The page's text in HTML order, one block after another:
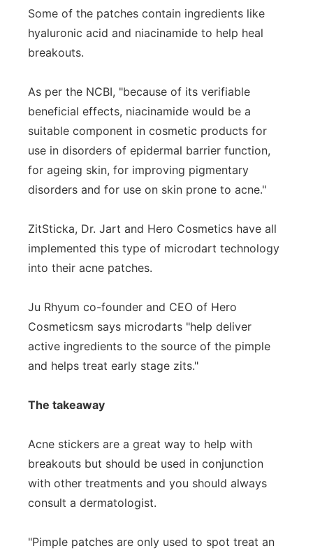
Some of the patches contain ingredients like
hyaluronic acid and niacinamide to help heal
breakouts.
As per the NCBI, "because of its verifiable
beneficial effects, niacinamide would be a
suitable component in cosmetic products for
use in disorders of epidermal barrier function,
for ageing skin, for improving pigmentary
disorders and for use on skin prone to acne."
ZitSticka, Dr. Jart and Hero Cosmetics have all
implemented this type of microdart technology
into their acne patches.
Ju Rhyum co-founder and CEO of Hero
Cosmeticsm says microdarts "help deliver
active ingredients to the source of the pimple
and helps treat early stage zits."
The takeaway
Acne stickers are a great way to help with
breakouts but should be used in conjunction
with other treatments and you should always
consult a dermatologist.
"Pimple patches are only used to spot treat an